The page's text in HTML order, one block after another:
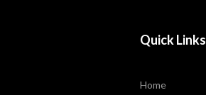
Quick Links
Home